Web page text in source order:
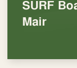
SURF
Mair